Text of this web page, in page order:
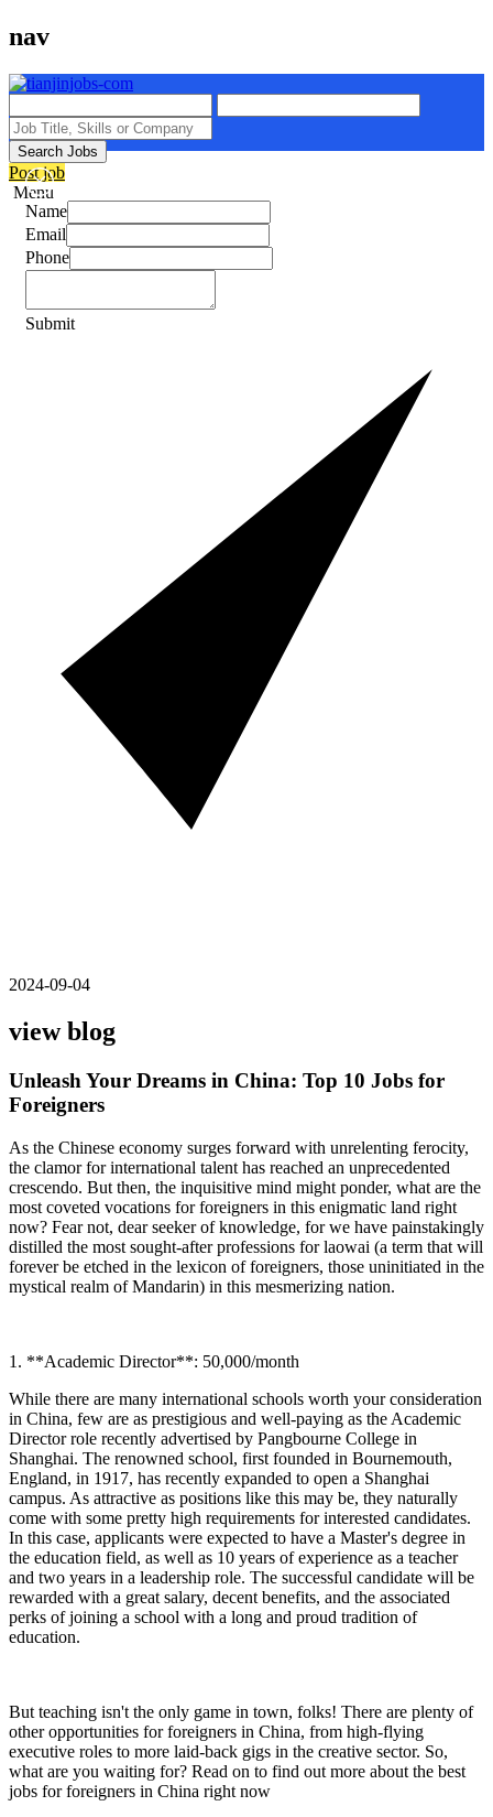
nav
Search Jobs
Post job
Menu
Name
Email
Phone
Submit
2024-09-04
view blog
Unleash Your Dreams in China: Top 10 Jobs for
Foreigners
As the Chinese economy surges forward with unrelenting ferocity,
the clamor for international talent has reached an unprecedented
crescendo. But then, the inquisitive mind might ponder, what are the
most coveted vocations for foreigners in this enigmatic land right
now? Fear not, dear seeker of knowledge, for we have painstakingly
distilled the most sought-after professions for laowai (a term that will
forever be etched in the lexicon of foreigners, those uninitiated in the
mystical realm of Mandarin) in this mesmerizing nation.
1. **Academic Director**: 50,000/month
While there are many international schools worth your consideration
in China, few are as prestigious and well-paying as the Academic
Director role recently advertised by Pangbourne College in
Shanghai. The renowned school, first founded in Bournemouth,
England, in 1917, has recently expanded to open a Shanghai
campus. As attractive as positions like this may be, they naturally
come with some pretty high requirements for interested candidates.
In this case, applicants were expected to have a Master's degree in
the education field, as well as 10 years of experience as a teacher
and two years in a leadership role. The successful candidate will be
rewarded with a great salary, decent benefits, and the associated
perks of joining a school with a long and proud tradition of
education.
But teaching isn't the only game in town, folks! There are plenty of
other opportunities for foreigners in China, from high-flying
executive roles to more laid-back gigs in the creative sector. So,
what are you waiting for? Read on to find out more about the best
jobs for foreigners in China right now